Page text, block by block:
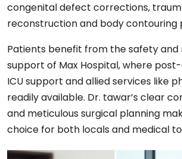
congenital defect corrections,
reconstruction and body contouring
Patients benefit from the safety and
support of Max Hospital, where
ICU support and allied services like
readily available. Dr. tawar’s clear
and meticulous surgical planning
choice for both locals and medical